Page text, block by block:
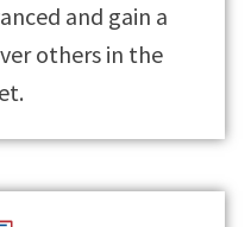
and gain a
others in the